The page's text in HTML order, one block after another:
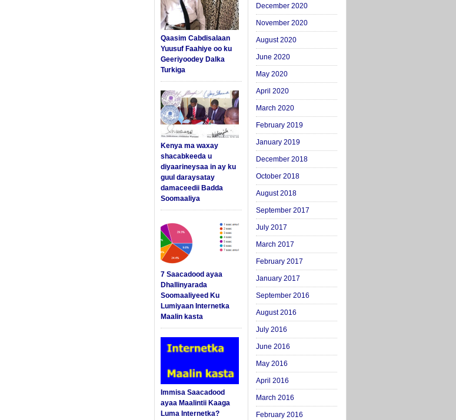
Qaasim Cabdisalaan
Yuusuf Faahiye oo ku
Geeriyoodey Dalka
Turkiga
Kenya ma waxay
shacabkeeda u
diyaarineysaa in ay ku
guul daraysatay
damaceedii Badda
Soomaaliya
7 Saacadood ayaa
Dhallinyarada
Soomaaliyeed Ku
Lumiyaan Internetka
Maalin kasta
Immisa Saacadood
ayaa Maalintii Kaaga
Luma Internetka?
December 2020
November 2020
August 2020
June 2020
May 2020
April 2020
March 2020
February 2019
January 2019
December 2018
October 2018
August 2018
September 2017
July 2017
March 2017
February 2017
January 2017
September 2016
August 2016
July 2016
June 2016
May 2016
April 2016
March 2016
February 2016